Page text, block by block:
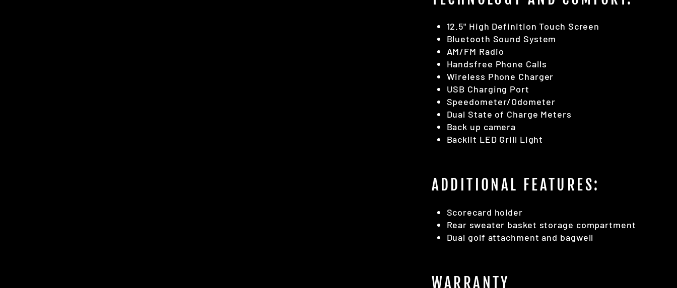
12.5" High Definition Touch Screen
Bluetooth Sound System
AM/FM Radio
Handsfree Phone Calls
Wireless Phone Charger
USB Charging Port
Speedometer/Odometer
Dual State of Charge Meters
Back up camera
Backlit LED Grill Light
ADDITIONAL FEATURES:
Scorecard holder
Rear sweater basket storage compartment
Dual golf attachment and bagwell
WARRANTY